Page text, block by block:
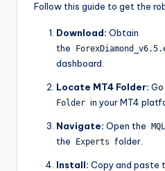
Follow this guide to get the
Download: Obtain
the
dashboard.
Locate MT4 Folder:
Folder in your MT4
Navigate: Open the
the
Experts folder.
Install: Copy and paste